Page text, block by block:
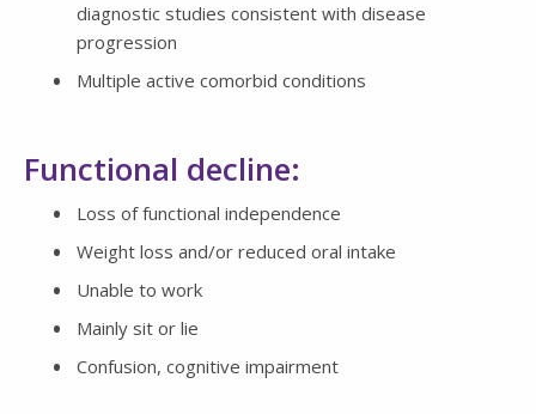
diagnostic studies consistent with disease
progression
Multiple active comorbid conditions
Functional decline:
Loss of functional independence
Weight loss and/or reduced oral intake
Unable to work
Mainly sit or lie
Confusion, cognitive impairment